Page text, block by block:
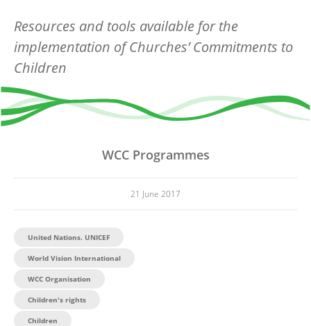
Resources and tools available for the
implementation of Churches’ Commitments to
Children
WCC Programmes
21 June 2017
United Nations. UNICEF
World Vision International
WCC Organisation
Children's rights
Children